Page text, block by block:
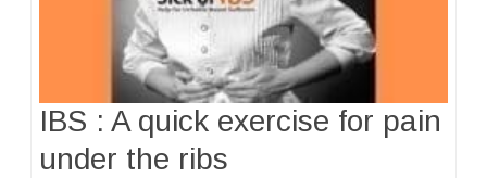
IBS : A quick exercise for pain
under the ribs